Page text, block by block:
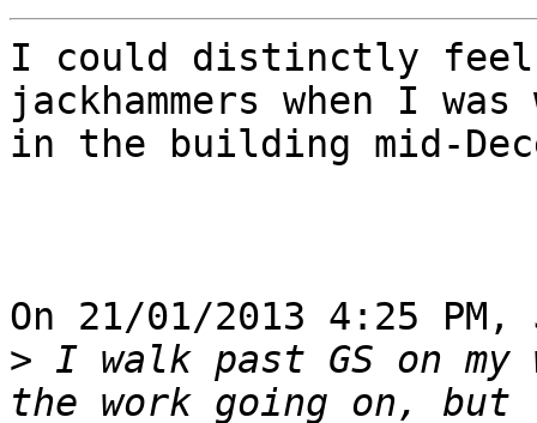
I could distinctly feel
jackhammers when I
in the building mid-
On 21/01/2013 4:25
> I walk past GS on